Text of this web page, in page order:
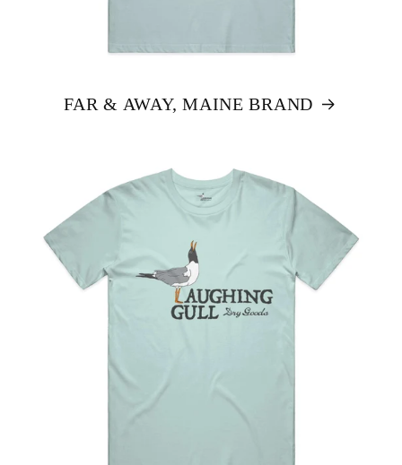
FAR & AWAY, MAINE BRAND